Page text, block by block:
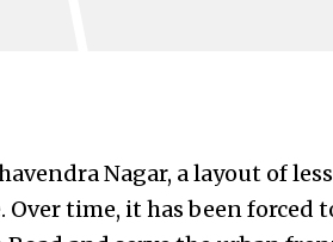
Nagar, a layout of
time, it has been forced